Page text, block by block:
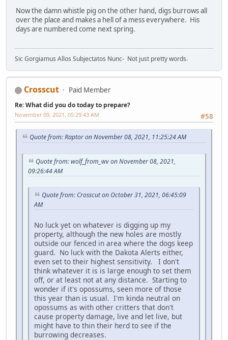
Now the damn whistle pig on the other hand, digs burrows all
over the place and makes a hell of a mess everywhere. His
days are numbered come next spring.
Sic Gorgiamus Allos Subjectatos Nunc- Not just pretty words.
Crosscut Paid Member
Re: What did you do today to prepare?
#58
November 09, 2021, 05:29:43 AM
Quote from: Raptor on November 08, 2021, 11:25:24 AM
Quote from: wolf_from_wv on November 08, 2021,
09:26:44 AM
Quote from: Crosscut on October 31, 2021, 06:45:09
AM
No luck yet on whatever is digging up my
property, although the new holes are mostly
outside our fenced in area where the dogs keep
guard. No luck with the Dakota Alerts either,
even set to their highest sensitivity. I don't
think whatever it is is large enough to set them
off, or at least not at any distance. Starting to
wonder if it's opossums, seen more of those
this year than is usual. I'm kinda neutral on
opossums as with other critters that don't
cause property damage, live and let live, but
might have to thin their herd to see if the
burrowing decreases.